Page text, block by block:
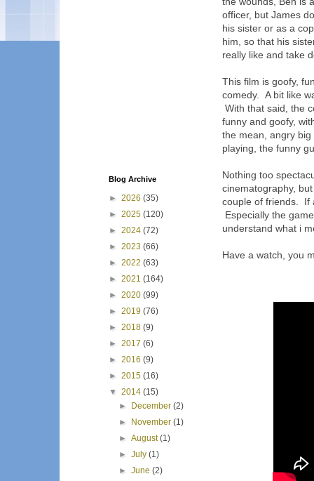
officer, but James
his sister or as a
him, so that his
really like and take
This film is goofy,
comedy. A bit like
With that said, the
funny and goofy,
the mean, angry
playing, the funny
Nothing too
cinematography,
couple of friends. If
Especially the
understand what i
Have a watch, you
Blog Archive
► 2026 (35)
► 2025 (120)
► 2024 (72)
► 2023 (66)
► 2022 (63)
► 2021 (164)
► 2020 (99)
► 2019 (76)
► 2018 (9)
► 2017 (6)
► 2016 (9)
► 2015 (16)
▼ 2014 (15)
►
December(2)
►
November(1)
►August(1)
►July(1)
►June(2)